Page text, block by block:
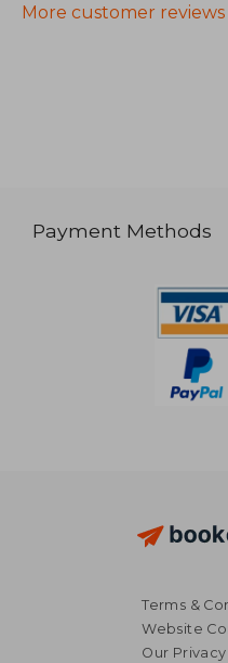
More customer reviews
Payment Methods
Terms &
Website
Our